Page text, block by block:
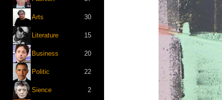
Arts 30
Literature 15
Business 20
Politic 22
Sience 2